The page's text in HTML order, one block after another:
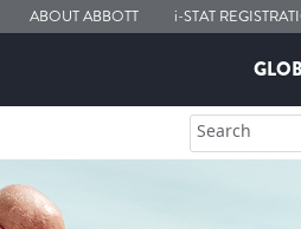
ABOUT ABBOTT i-STAT
Search